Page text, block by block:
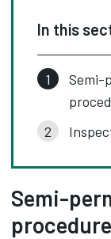
In this
Semi-
Semi-